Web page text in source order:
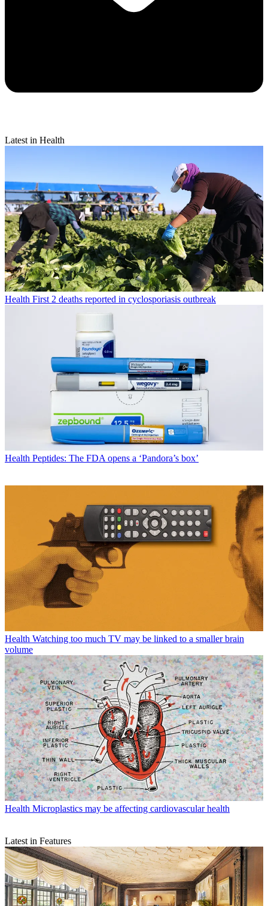
Latest in Health
Health First 2 deaths reported in cyclosporiasis outbreak
Health Peptides: The FDA opens a ‘Pandora’s box’
Health Watching too much TV may be linked to a smaller brain
volume
Health Microplastics may be affecting cardiovascular health
Latest in Features